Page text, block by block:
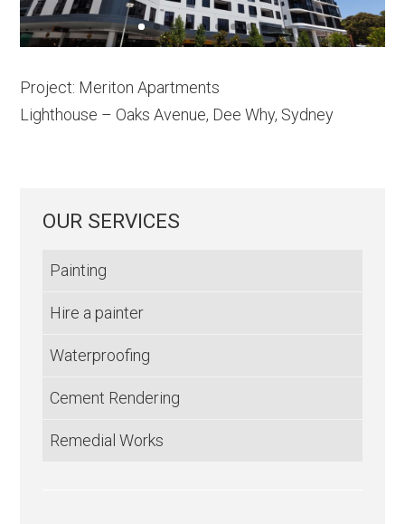
Project: Meriton Apartments
Lighthouse – Oaks Avenue, Dee Why, Sydney
OUR SERVICES
Painting
Hire a painter
Waterproofing
Cement Rendering
Remedial Works